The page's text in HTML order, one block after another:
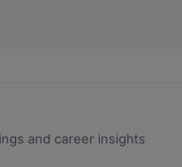
and career insights